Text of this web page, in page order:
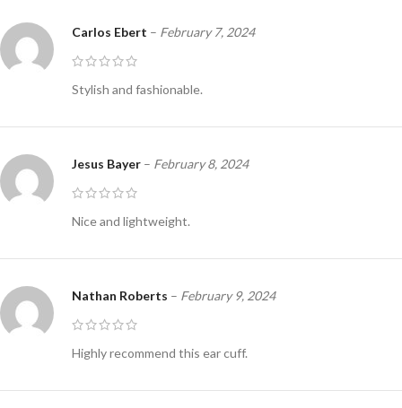
Carlos Ebert – February 7, 2024
Stylish and fashionable.
Jesus Bayer – February 8, 2024
Nice and lightweight.
Nathan Roberts – February 9, 2024
Highly recommend this ear cuff.